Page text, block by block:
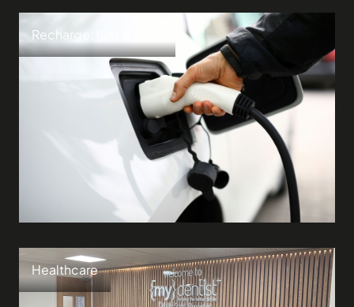
Recharge, fuel & retail
Healthcare